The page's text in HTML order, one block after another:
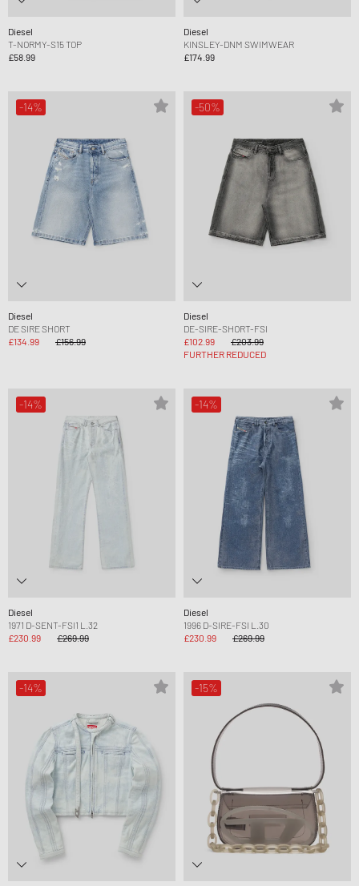
Diesel
T-NORMY-S15 TOP
£58.99
Diesel
KINSLEY-DNM SWIMWEAR
£174.99
-14%
Diesel
DE SIRE SHORT
£134.99
£156.99
-50%
Diesel
DE-SIRE-SHORT-FSI
£102.99
£203.99
FURTHER REDUCED
-14%
Diesel
1971 D-SENT-FSI1 L.32
£230.99
£269.99
-14%
Diesel
1996 D-SIRE-FSI L.30
£230.99
£269.99
-14% -15%